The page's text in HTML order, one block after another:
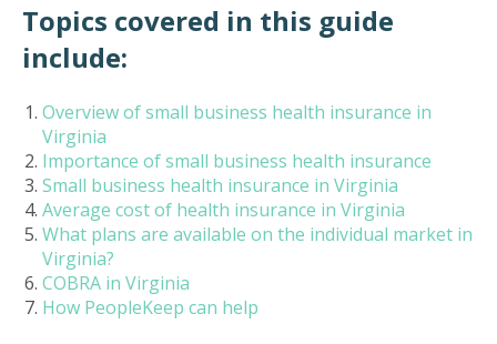
Topics covered in this guide
include:
Overview of small business health insurance in
Virginia
Importance of small business health insurance
Small business health insurance in Virginia
Average cost of health insurance in Virginia
What plans are available on the individual market in
Virginia?
COBRA in Virginia
How PeopleKeep can help